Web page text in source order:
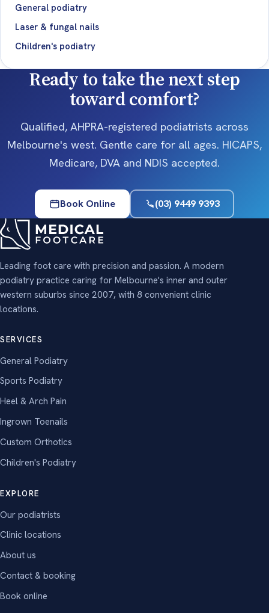
General podiatry
Laser & fungal nails
Children's podiatry
Ready to take the next step
toward comfort?
Qualified, AHPRA-registered podiatrists across
Melbourne's west. Gentle care for all ages. HICAPS,
Medicare, DVA and NDIS accepted.
Book Online (03) 9449 9393
Leading foot care with precision and passion. A modern
podiatry practice caring for Melbourne's inner and outer
western suburbs since 2007, with 8 convenient clinic
locations.
SERVICES
General Podiatry
Sports Podiatry
Heel & Arch Pain
Ingrown Toenails
Custom Orthotics
Children's Podiatry
EXPLORE
Our podiatrists
Clinic locations
About us
Contact & booking
Book online